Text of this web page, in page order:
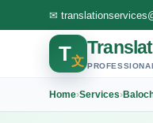
✉
T文
Home›Services›